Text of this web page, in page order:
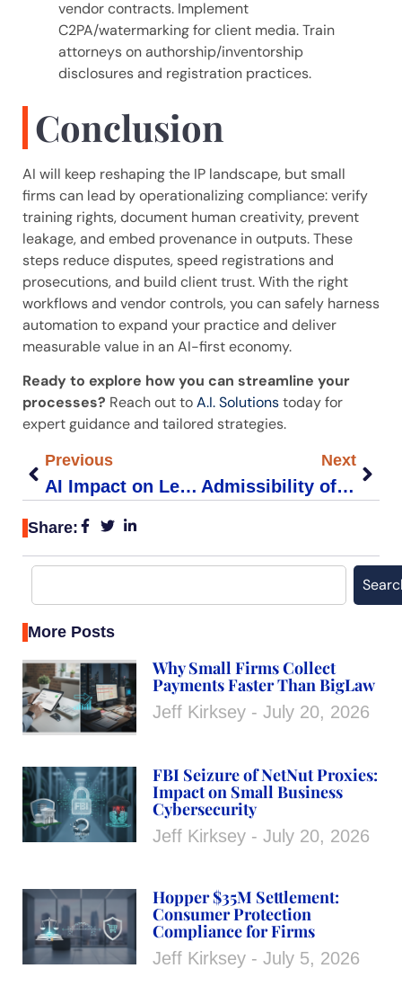
vendor contracts. Implement
C2PA/watermarking for client media. Train
attorneys on authorship/inventorship
disclosures and registration practices.
Conclusion
AI will keep reshaping the IP landscape, but small
firms can lead by operationalizing compliance: verify
training rights, document human creativity, prevent
leakage, and embed provenance in outputs. These
steps reduce disputes, speed registrations and
prosecutions, and build client trust. With the right
workflows and vendor controls, you can safely harness
automation to expand your practice and deliver
measurable value in an AI-first economy.
Ready to explore how you can streamline your
processes? Reach out toA.I. Solutionstoday for
expert guidance and tailored strategies.
Previous
AI Impact on Legal Jobs: Key Insights for Small Firms
Next
Admissibility of AI-Generated Evidence in Courtroom Standards
Share:
More Posts
Why Small Firms Collect
Payments Faster Than BigLaw
Jeff Kirksey July 20, 2026
FBI Seizure of NetNut Proxies:
Impact on Small Business
Cybersecurity
Jeff Kirksey July 20, 2026
Hopper $35M Settlement:
Consumer Protection
Compliance for Firms
Jeff Kirksey July 5, 2026